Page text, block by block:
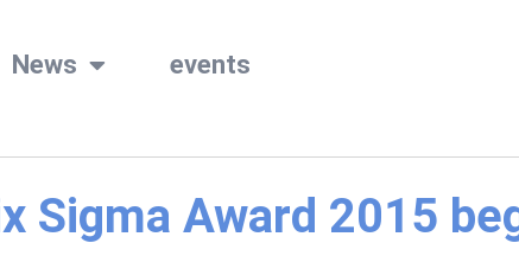
News
events
Sigma Award 2015